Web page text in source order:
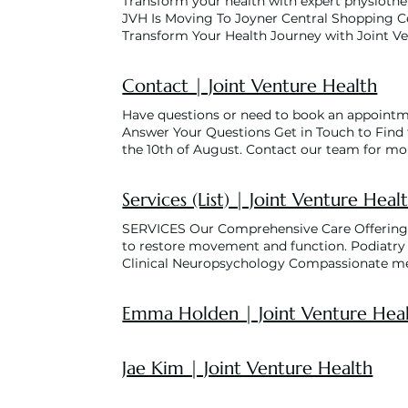
JVH Is Moving To Joyner Central Shopping
Transform Your Health Journey with Joint
Offerings Physiotherapy Our
Compassionate mental health support for
enhance strength, manage chronic
low-impact environment. Women’s Health
Pilates A core-strengthening program that
rehabilitation services for patients that
training, to improve flexibility, balance, and
proud NDIS partner! (National Disability
embark on your health adventure?
Learn More About Joint Venture Learn
Contact | Joint Venture Health
Have questions or need to book an
Answer Your Questions Get in Touch to
the 10th of August. Contact our team for
Joyner QLD 4500
Services (List) | Joint Venture
SERVICES Our Comprehensive Care
to restore movement and function.
Clinical Neuropsychology Compassionate
related concerns. Load More
Emma Holden | Joint Venture
Jae Kim | Joint Venture Health